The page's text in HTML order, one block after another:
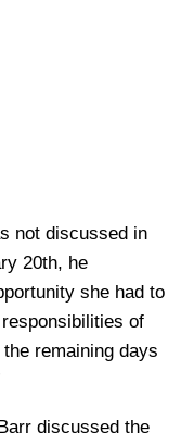
not discussed in
20th, he
she had to
of
remaining days
discussed the